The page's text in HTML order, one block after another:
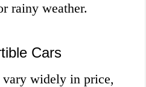
rainy weather.
Cars
vary widely in price,